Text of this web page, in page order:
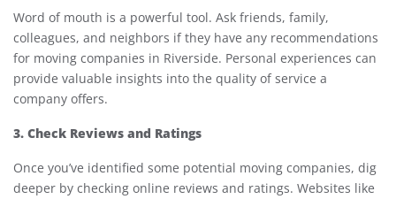
Word of mouth is a powerful tool. Ask friends, family,
colleagues, and neighbors if they have any recommendations
for moving companies in Riverside. Personal experiences can
provide valuable insights into the quality of service a
company offers.
3. Check Reviews and Ratings
Once you’ve identified some potential moving companies, dig
deeper by checking online reviews and ratings. Websites like